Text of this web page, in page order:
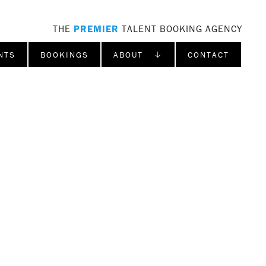
THE PREMIER TALENT BOOKING AGENCY
BOOKINGS ABOUT ↓ CONTACT